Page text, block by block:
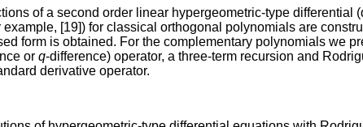
of a second order linear hypergeometric-type differential
[19]) for classical orthogonal polynomials are
form is obtained. For the complementary polynomials we
or q-difference) operator, a three-term recursion and
derivative operator.